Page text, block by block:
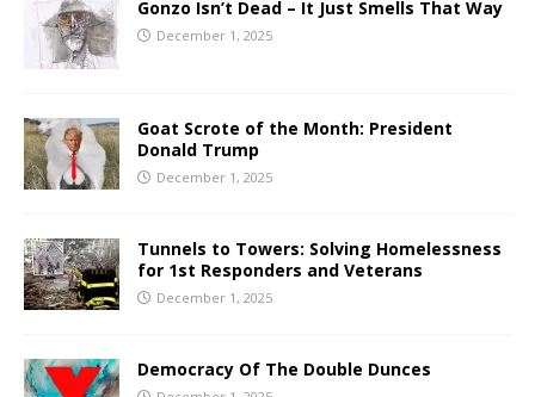
Gonzo Isn’t Dead – It Just Smells That Way
December 1, 2025
Goat Scrote of the Month: President
Donald Trump
December 1, 2025
Tunnels to Towers: Solving Homelessness
for 1st Responders and Veterans
December 1, 2025
Democracy Of The Double Dunces